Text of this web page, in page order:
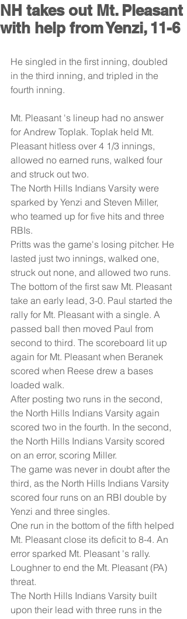
NH takes out Mt. Pleasant
with help from Yenzi, 11-6
He singled in the first inning, doubled
in the third inning, and tripled in the
fourth inning.
Mt. Pleasant 's lineup had no answer
for Andrew Toplak. Toplak held Mt.
Pleasant hitless over 4 1/3 innings,
allowed no earned runs, walked four
and struck out two.
The North Hills Indians Varsity were
sparked by Yenzi and Steven Miller,
who teamed up for five hits and three
RBIs.
Pritts was the game's losing pitcher. He
lasted just two innings, walked one,
struck out none, and allowed two runs.
The bottom of the first saw Mt. Pleasant
take an early lead, 3-0. Paul started the
rally for Mt. Pleasant with a single. A
passed ball then moved Paul from
second to third. The scoreboard lit up
again for Mt. Pleasant when Beranek
scored when Reese drew a bases
loaded walk.
After posting two runs in the second,
the North Hills Indians Varsity again
scored two in the fourth. In the second,
the North Hills Indians Varsity scored
on an error, scoring Miller.
The game was never in doubt after the
third, as the North Hills Indians Varsity
scored four runs on an RBI double by
Yenzi and three singles.
One run in the bottom of the fifth helped
Mt. Pleasant close its deficit to 8-4. An
error sparked Mt. Pleasant 's rally.
Loughner to end the Mt. Pleasant (PA)
threat.
The North Hills Indians Varsity built
upon their lead with three runs in the